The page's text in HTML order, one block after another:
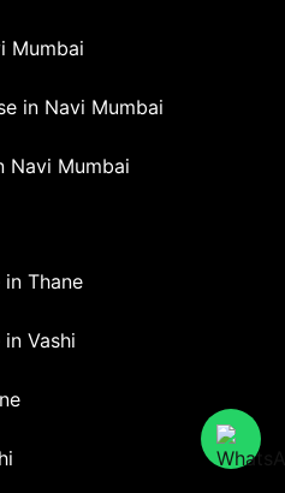
Mumbai
in Navi Mumbai
Navi Mumbai
Thane
Vashi